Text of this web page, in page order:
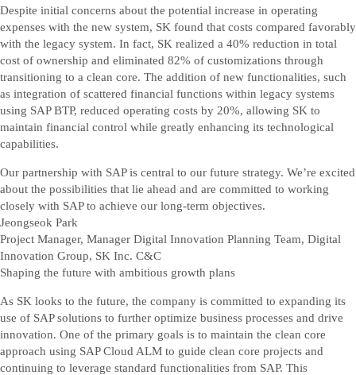
Despite initial concerns about the potential increase in operating
expenses with the new system, SK found that costs compared favorably
with the legacy system. In fact, SK realized a 40% reduction in total
cost of ownership and eliminated 82% of customizations through
transitioning to a clean core. The addition of new functionalities, such
as integration of scattered financial functions within legacy systems
using SAP BTP, reduced operating costs by 20%, allowing SK to
maintain financial control while greatly enhancing its technological
capabilities.
Our partnership with SAP is central to our future strategy. We’re excited
about the possibilities that lie ahead and are committed to working
closely with SAP to achieve our long-term objectives.
Jeongseok Park
Project Manager, Manager Digital Innovation Planning Team, Digital
Innovation Group, SK Inc. C&C
Shaping the future with ambitious growth plans
As SK looks to the future, the company is committed to expanding its
use of SAP solutions to further optimize business processes and drive
innovation. One of the primary goals is to maintain the clean core
approach using SAP Cloud ALM to guide clean core projects and
continuing to leverage standard functionalities from SAP. This